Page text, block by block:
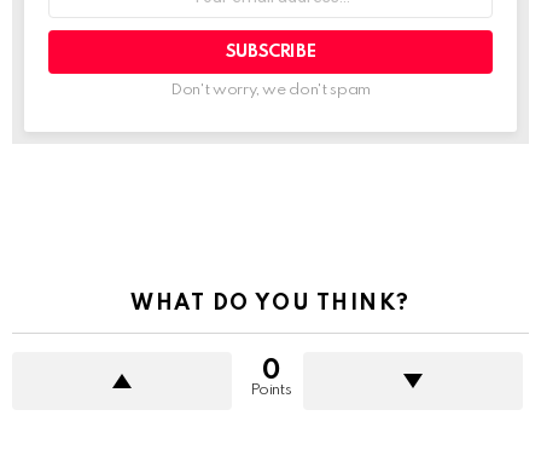
address:
Don't worry, we don't spam
WHAT DO YOU THINK?
0
Points